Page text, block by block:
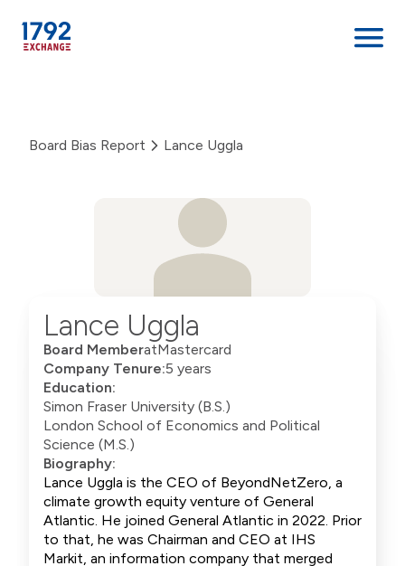
content
Board Bias Report Lance Uggla
Lance Uggla
Board MemberatMastercard
Company Tenure:5 years
Education:
Simon Fraser University (B.S.)
London School of Economics and Political
Science (M.S.)
Biography:
Lance Uggla is the CEO of BeyondNetZero, a
climate growth equity venture of General
Atlantic. He joined General Atlantic in 2022. Prior
to that, he was Chairman and CEO at IHS
Markit, an information company that merged